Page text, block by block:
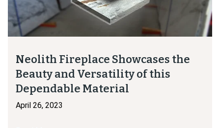
Neolith Fireplace Showcases the
Beauty and Versatility of this
Dependable Material
April 26, 2023